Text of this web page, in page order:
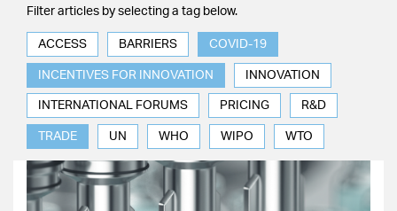
Filter articles by selecting a tag below.
ACCESS BARRIERS COVID-19
INCENTIVES FOR INNOVATION INNOVATION
INTERNATIONAL FORUMS PRICING R&D
TRADE UN WHO WIPO WTO